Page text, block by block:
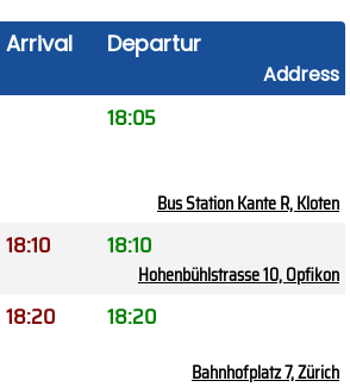
Arrival Departure
Address
18:05
Bus Station Kante R, Kloten
18:10 18:10
Hohenbühlstrasse 10, Opfikon
18:20 18:20
Bahnhofplatz 7, Zürich